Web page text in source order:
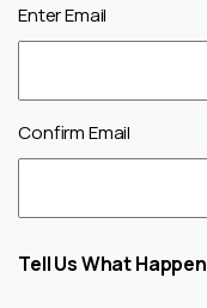
Enter Email
Confirm Email
Tell Us What